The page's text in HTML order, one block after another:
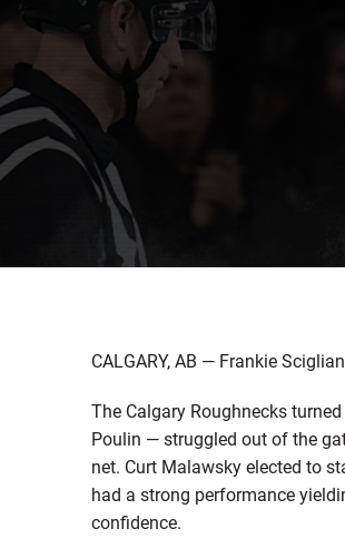
CALGARY, AB — Frankie
The Calgary Roughnecks
Poulin — struggled out of the
net. Curt Malawsky elected to
had a strong performance
confidence.